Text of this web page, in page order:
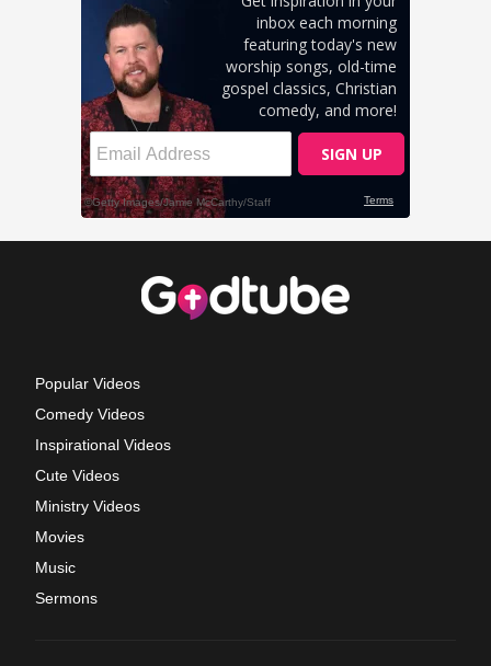
Popular Videos
Comedy Videos
Inspirational Videos
Cute Videos
Ministry Videos
Movies
Music
Sermons